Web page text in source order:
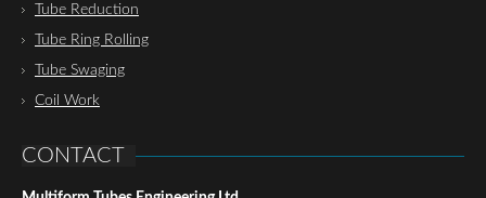
Tube Reduction
Tube Ring Rolling
Tube Swaging
Coil Work
CONTACT